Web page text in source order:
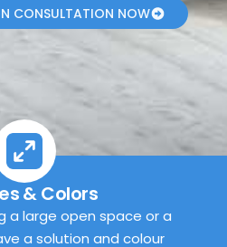
CONSULTATION NOW
& Colors
a large open space or a
a solution and colour